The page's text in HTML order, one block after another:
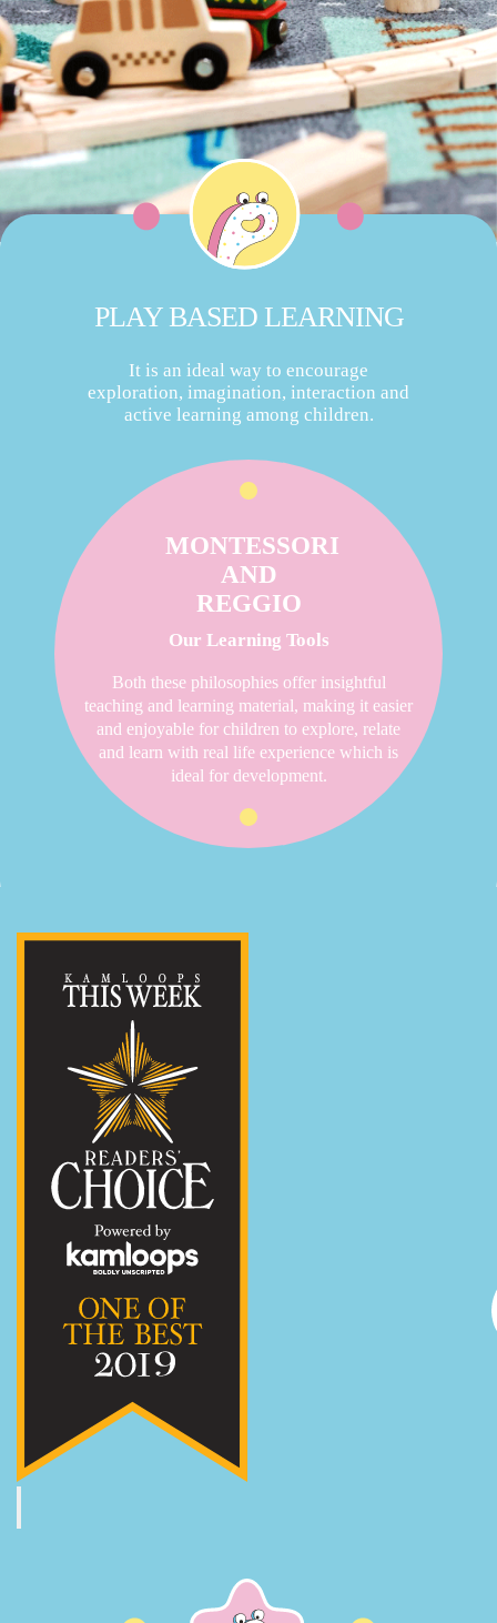
PLAY BASED LEARNING
It is an ideal way to encourage
exploration, imagination, interaction and
active learning among children.
MONTESSORI
AND
REGGIO
Our Learning Tools
Both these philosophies offer insightful
teaching and learning material, making it easier
and enjoyable for children to explore, relate
and learn with real life experience which is
ideal for development.